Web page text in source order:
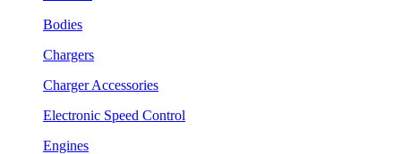
Bodies
Chargers
Charger Accessories
Electronic Speed Control
Engines